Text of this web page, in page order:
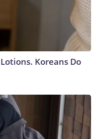
Koreans Do